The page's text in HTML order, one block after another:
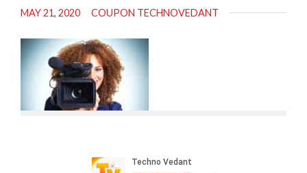
MAY 21, 2020 COUPON TECHNOVEDANT